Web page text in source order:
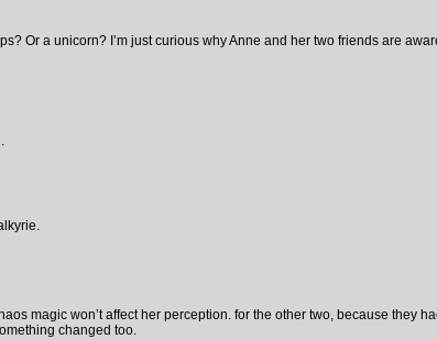
Or a unicorn? I’m just curious why Anne and her two friends are
magic won’t affect her perception. for the other two, because they
changed too.